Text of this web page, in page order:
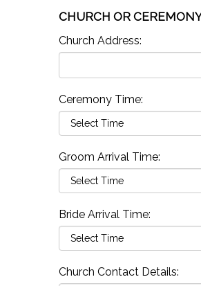
CHURCH OR
Church Address:
Ceremony Time:
Groom Arrival Time:
Bride Arrival Time:
Church Contact Details: